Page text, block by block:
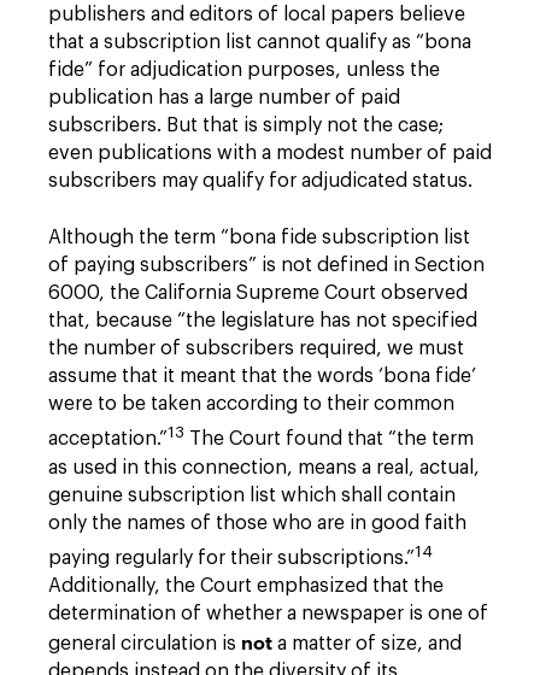
publishers and editors of local papers believe
that a subscription list cannot qualify as “bona
fide” for adjudication purposes, unless the
publication has a large number of paid
subscribers. But that is simply not the case;
even publications with a modest number of paid
subscribers may qualify for adjudicated status.
Although the term “bona fide subscription list
of paying subscribers” is not defined in Section
6000, the California Supreme Court observed
that, because “the legislature has not specified
the number of subscribers required, we must
assume that it meant that the words ‘bona fide’
were to be taken according to their common
acceptation.”13 The Court found that “the term
as used in this connection, means a real, actual,
genuine subscription list which shall contain
only the names of those who are in good faith
paying regularly for their subscriptions.”14
Additionally, the Court emphasized that the
determination of whether a newspaper is one of
general circulation is not a matter of size, and